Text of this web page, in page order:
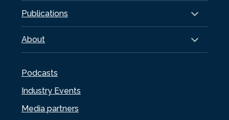
Publications
About
Podcasts
Industry Events
Media partners